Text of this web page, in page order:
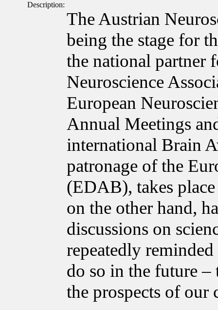
Description:
The Austrian
being the stage for
the national partner
Neuroscience
European
Annual Meetings
international Brain
patronage of the
(EDAB), takes
on the other hand,
discussions on
repeatedly
do so in the future
the prospects of our